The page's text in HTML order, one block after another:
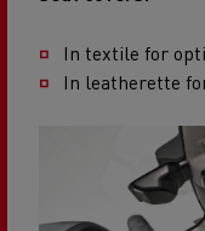
In textile for
In leatherette